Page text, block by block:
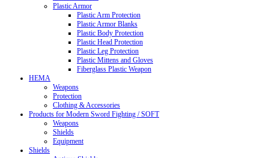
Plastic Armor
Plastic Arm Protection
Plastic Armor Blanks
Plastic Body Protection
Plastic Head Protection
Plastic Leg Protection
Plastic Mittens and Gloves
Fiberglass Plastic Weapon
HEMA
Weapons
Protection
Clothing & Accessories
Products for Modern Sword Fighting / SOFT
Weapons
Shields
Equipment
Shields